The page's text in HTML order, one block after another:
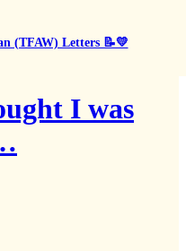
(TFAW) Letters 📝💛
I was